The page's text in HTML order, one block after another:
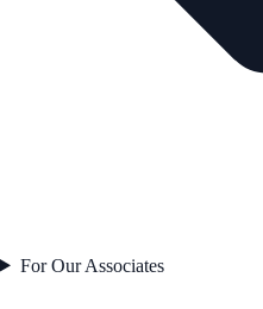
For Our Associates